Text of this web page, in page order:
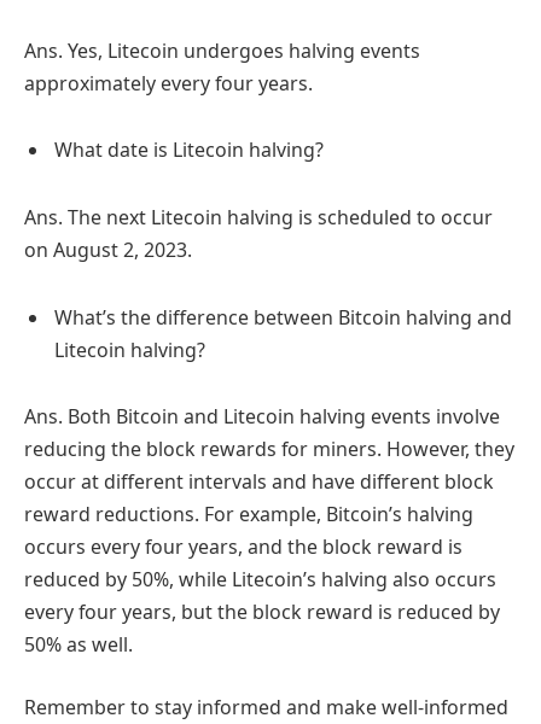
Ans. Yes, Litecoin undergoes halving events
approximately every four years.
What date is Litecoin halving?
Ans. The next Litecoin halving is scheduled to occur
on August 2, 2023.
What’s the difference between Bitcoin halving and
Litecoin halving?
Ans. Both Bitcoin and Litecoin halving events involve
reducing the block rewards for miners. However, they
occur at different intervals and have different block
reward reductions. For example, Bitcoin’s halving
occurs every four years, and the block reward is
reduced by 50%, while Litecoin’s halving also occurs
every four years, but the block reward is reduced by
50% as well.
Remember to stay informed and make well-informed